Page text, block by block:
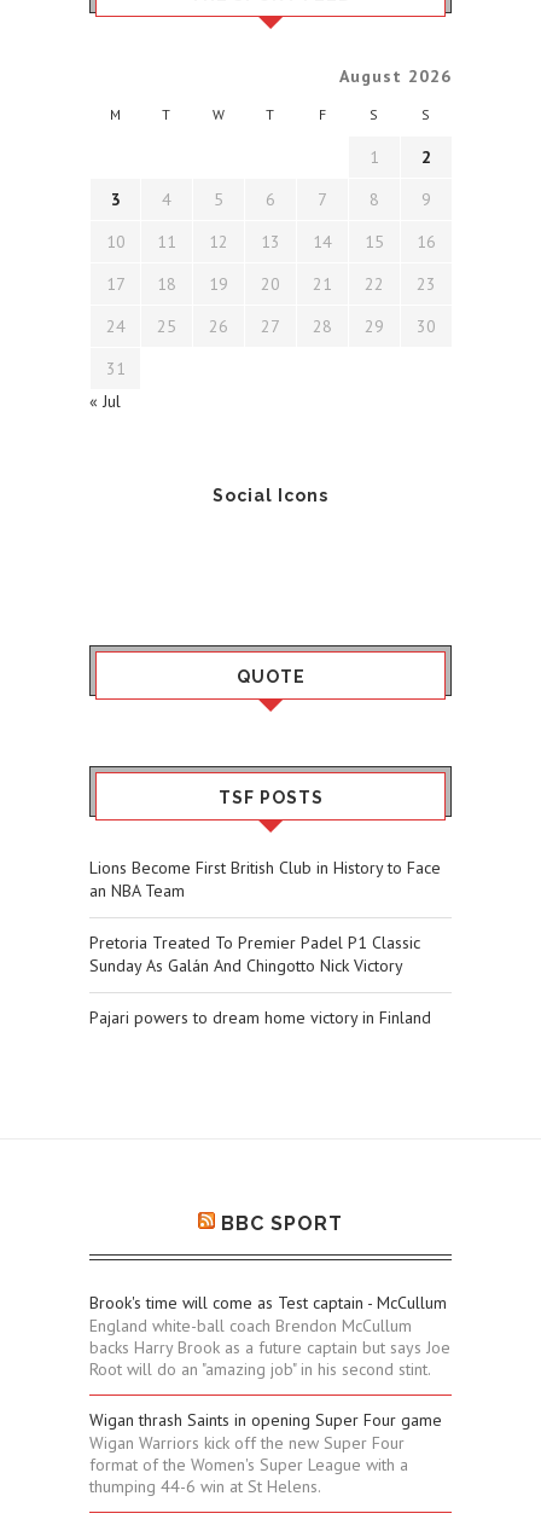
August 2026
M T W T F S S
1
2
3
4 5 6 7 8
9
10
11 12 13 14 15
16
17
18 19 20 21 22
23
24
25 26 27 28 29
30
31
« Jul
Social Icons
QUOTE
TSF POSTS
Lions Become First British Club in History to Face
an NBA Team
Pretoria Treated To Premier Padel P1 Classic
Sunday As Galán And Chingotto Nick Victory
Pajari powers to dream home victory in Finland
BBC SPORT
Brook's time will come as Test captain - McCullum
England white-ball coach Brendon McCullum
backs Harry Brook as a future captain but says Joe
Root will do an "amazing job" in his second stint.
Wigan thrash Saints in opening Super Four game
Wigan Warriors kick off the new Super Four
format of the Women's Super League with a
thumping 44-6 win at St Helens.